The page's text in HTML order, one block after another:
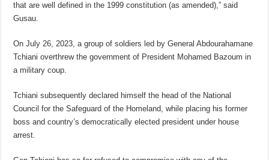
that are well defined in the 1999 constitution (as amended),” said
Gusau.
On July 26, 2023, a group of soldiers led by General Abdourahamane
Tchiani overthrew the government of President Mohamed Bazoum in
a military coup.
Tchiani subsequently declared himself the head of the National
Council for the Safeguard of the Homeland, while placing his former
boss and country’s democratically elected president under house
arrest.